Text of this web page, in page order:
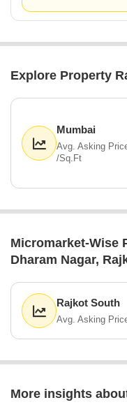
Explore Property
Mumbai
Avg. Asking
/Sq.Ft
Micromarket-Wise
Dharam Nagar,
Rajkot South
Avg. Asking
More insights